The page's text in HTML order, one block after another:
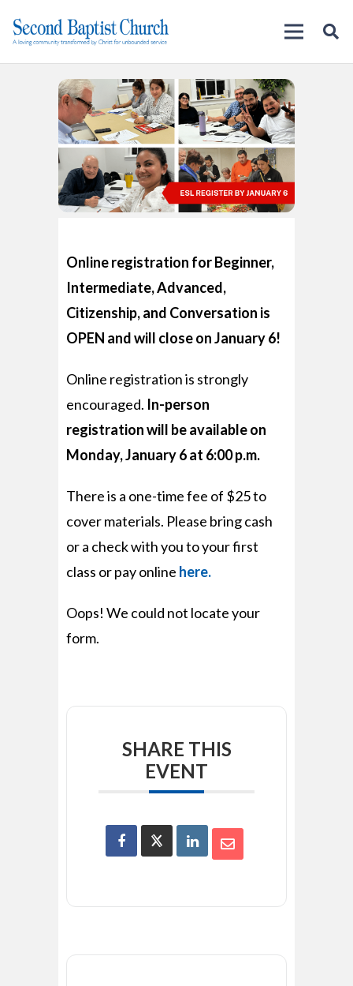
Online registration for Beginner,
Intermediate, Advanced,
Citizenship, and Conversation is
OPEN and will close on January 6!
Online registration is strongly
encouraged. In-person
registration will be available on
Monday, January 6 at 6:00 p.m.
There is a one-time fee of $25 to
cover materials. Please bring cash
or a check with you to your first
class or pay online here.
Oops! We could not locate your
form.
SHARE THIS
EVENT